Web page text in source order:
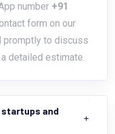
number +91
form on our
promptly to discuss
detailed estimate.
and